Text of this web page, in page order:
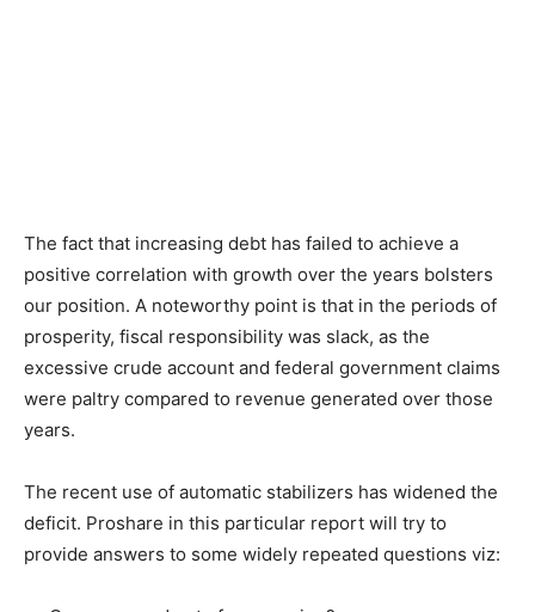
The fact that increasing debt has failed to achieve a
positive correlation with growth over the years bolsters
our position. A noteworthy point is that in the periods of
prosperity, fiscal responsibility was slack, as the
excessive crude account and federal government claims
were paltry compared to revenue generated over those
years.
The recent use of automatic stabilizers has widened the
deficit. Proshare in this particular report will try to
provide answers to some widely repeated questions viz: